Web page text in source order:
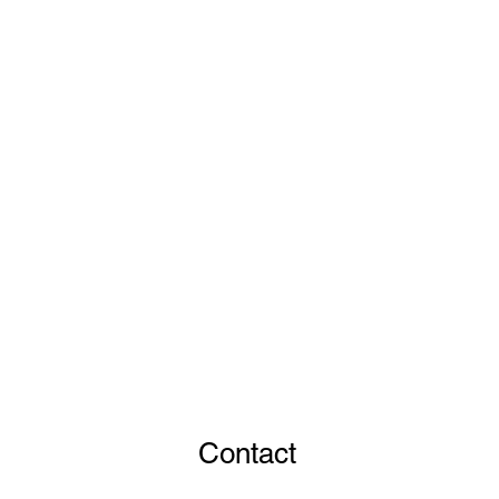
Contact